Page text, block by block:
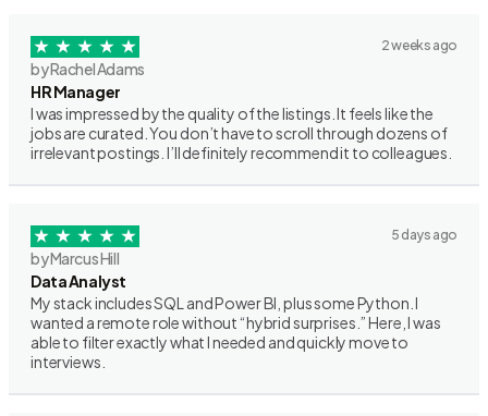
2 weeks ago
by Rachel Adams
HR Manager
I was impressed by the quality of the listings. It feels like the
jobs are curated. You don’t have to scroll through dozens of
irrelevant postings. I’ll definitely recommend it to colleagues.
5 days ago
by Marcus Hill
Data Analyst
My stack includes SQL and Power BI, plus some Python. I
wanted a remote role without “hybrid surprises.” Here, I was
able to filter exactly what I needed and quickly move to
interviews.